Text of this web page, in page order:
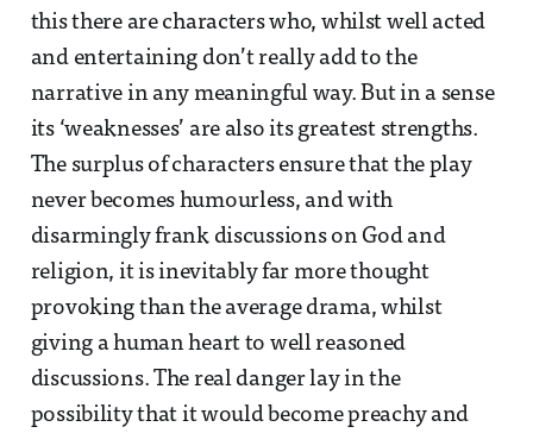
this there are characters who, whilst well acted
and entertaining don’t really add to the
narrative in any meaningful way. But in a sense
its ‘weaknesses’ are also its greatest strengths.
The surplus of characters ensure that the play
never becomes humourless, and with
disarmingly frank discussions on God and
religion, it is inevitably far more thought
provoking than the average drama, whilst
giving a human heart to well reasoned
discussions. The real danger lay in the
possibility that it would become preachy and